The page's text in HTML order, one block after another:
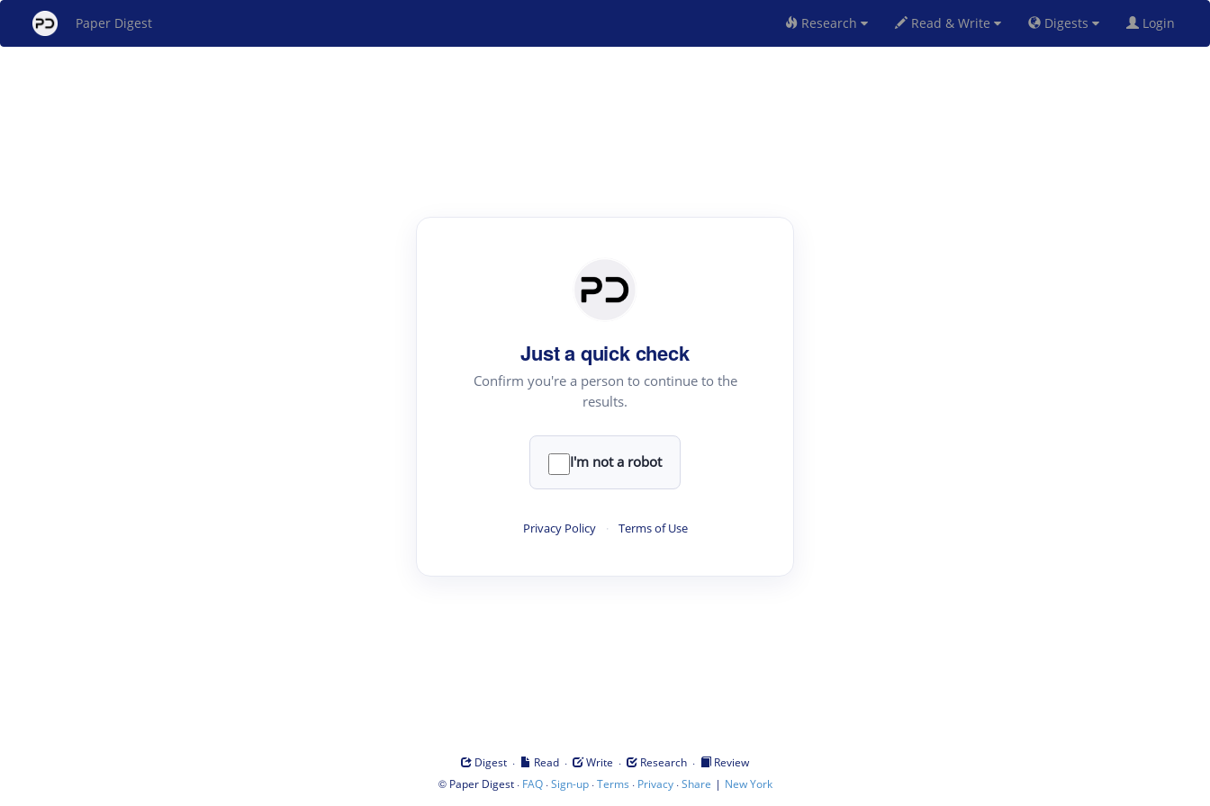
Paper Digest Research Read & Write Digests Login
Just a quick check
Confirm you're a person to continue to the
results.
I'm not a robot
Privacy Policy · Terms of Use
Digest · Read · Write · Research ·
Review
© Paper Digest· FAQ·Sign-up·Terms · Privacy·Share | New York